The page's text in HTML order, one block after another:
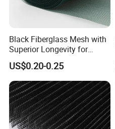
Black Fiberglass Mesh with
Superior Longevity for
Window and Door Screens
US$0.20-0.25